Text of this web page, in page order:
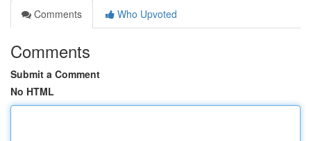
Comments
Who Upvoted
Comments
Submit a Comment
No HTML